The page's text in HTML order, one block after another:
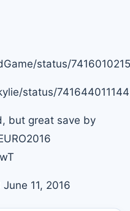
status/
status/
but great save by
June 11, 2016